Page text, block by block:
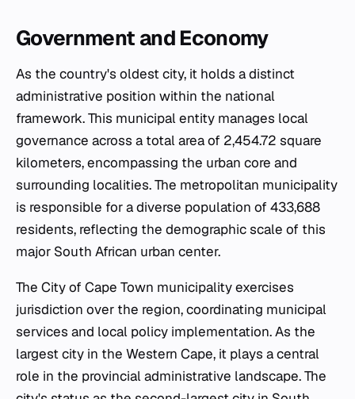
Government and Economy
As the country's oldest city, it holds a distinct
administrative position within the national
framework. This municipal entity manages local
governance across a total area of 2,454.72 square
kilometers, encompassing the urban core and
surrounding localities. The metropolitan municipality
is responsible for a diverse population of 433,688
residents, reflecting the demographic scale of this
major South African urban center.
The City of Cape Town municipality exercises
jurisdiction over the region, coordinating municipal
services and local policy implementation. As the
largest city in the Western Cape, it plays a central
role in the provincial administrative landscape. The